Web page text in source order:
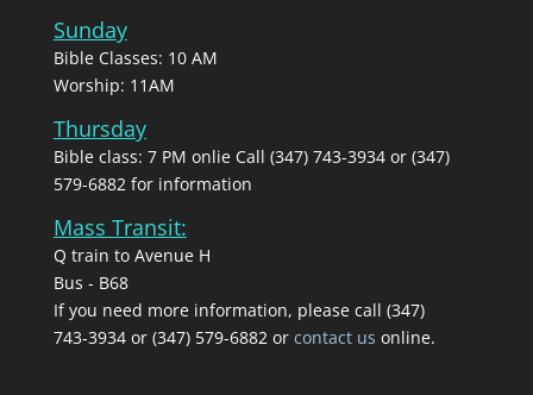
Sunday
Bible Classes: 10 AM
Worship: 11AM
Thursday
Bible class: 7 PM onlie Call (347) 743-3934 or (347)
579-6882 for information
Mass Transit:
Q train to Avenue H
Bus - B68
If you need more information, please call (347)
743‑3934 or (347) 579-6882 or contact us online.